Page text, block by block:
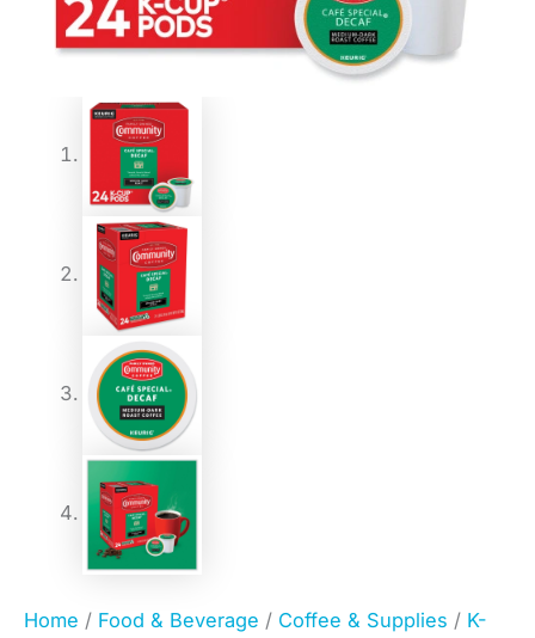
Home / Food & Beverage / Coffee & Supplies / K-